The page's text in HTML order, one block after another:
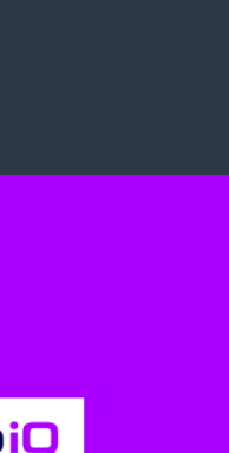
patients and treating